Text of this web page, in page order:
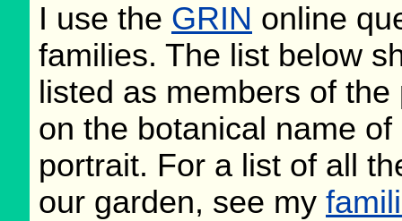
I use the GRIN online
families. The list below
listed as members of
on the botanical name
portrait. For a list of all
our garden, see my